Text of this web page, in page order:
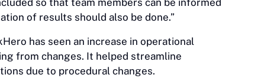
so that team members can be informed
of results should also be done.”
has seen an increase in operational
from changes. It helped streamline
due to procedural changes.